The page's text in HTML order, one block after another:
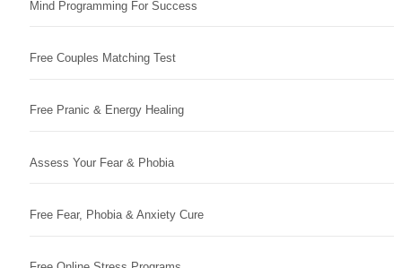
Mind Programming For Success
Free Couples Matching Test
Free Pranic & Energy Healing
Assess Your Fear & Phobia
Free Fear, Phobia & Anxiety Cure